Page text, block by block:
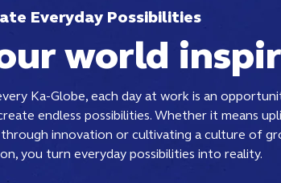
Everyday Possibilities
world
Ka-Globe, each day at work is an
endless possibilities. Whether it means
through innovation or cultivating a culture of
you turn everyday possibilities into reality.